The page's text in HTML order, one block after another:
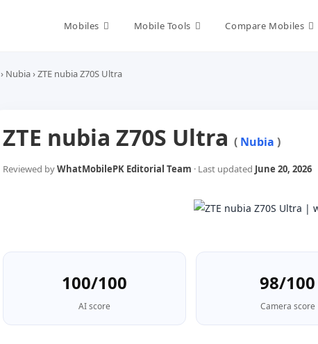
Mobiles Mobile Tools Compare Mobiles
› Nubia›ZTE nubia Z70S Ultra
ZTE nubia Z70S Ultra ( Nubia )
Reviewed byWhatMobilePK Editorial Team · Last updated June 20, 2026
100/100
AI score
98/100
Camera score